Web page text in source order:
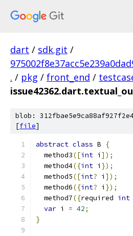
dart / sdk.git /
. / pkg / front_end /
blob:
[file]
abstract class B
{
  method3
([int i ]);
  method4
({int i });
  method5
([int? i ]);
  method6
({int? i });
  method7
({required int
var i = 42;
}